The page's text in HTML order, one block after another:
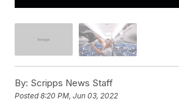
By: Scripps News Staff
Posted8:20 PM, Jun 03, 2022